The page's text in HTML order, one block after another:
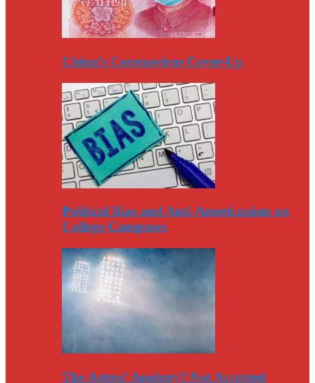
China’s Coronavirus Cover-Up
Political Bias and Anti-Americanism on
College Campuses
The Astros’ Apology? Not Accepted